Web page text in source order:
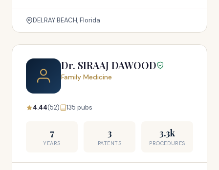
DELRAY BEACH, Florida
Dr. SIRAAJ DAWOOD
Family Medicine
4.44(52) 135 pubs
7
YEARS
3
PATENTS
3.3k
PROCEDURES